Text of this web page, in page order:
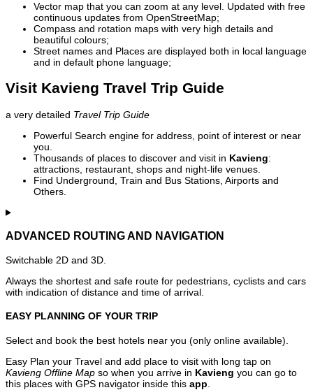
Vector map that you can zoom at any level. Updated with free
continuous updates from OpenStreetMap;
Compass and rotation maps with very high details and
beautiful colours;
Street names and Places are displayed both in local language
and in default phone language;
Visit Kavieng Travel Trip Guide
a very detailed Travel Trip Guide
Powerful Search engine for address, point of interest or near
you.
Thousands of places to discover and visit in Kavieng:
attractions, restaurant, shops and night-life venues.
Find Underground, Train and Bus Stations, Airports and
Others.
ADVANCED ROUTING AND NAVIGATION
Switchable 2D and 3D.
Always the shortest and safe route for pedestrians, cyclists and cars
with indication of distance and time of arrival.
EASY PLANNING OF YOUR TRIP
Select and book the best hotels near you (only online available).
Easy Plan your Travel and add place to visit with long tap on
Kavieng Offline Map so when you arrive in Kavieng you can go to
this places with GPS navigator inside this app